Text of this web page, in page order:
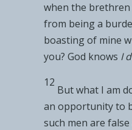
when the brethren
from being a
boasting of mine
you? God knows I
12
But what I am
an opportunity to
such men are false